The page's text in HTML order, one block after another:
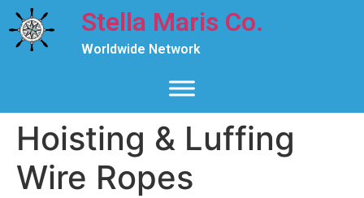
Stella Maris Co.
Worldwide Network
Hoisting & Luffing
Wire Ropes